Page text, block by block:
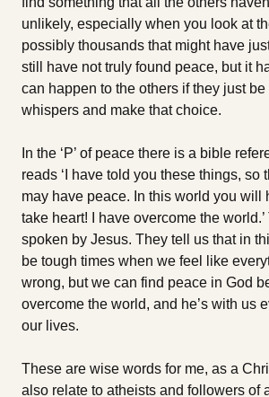
unlikely, especially when you look at
possibly thousands that might have
still have not truly found peace, but it
can happen to the others if they just
whispers and make that choice.
In the ‘P’ of peace there is a bible
reads ‘I have told you these things, so
may have peace. In this world you will
take heart! I have overcome the
spoken by Jesus. They tell us that in
be tough times when we feel like
wrong, but we can find peace in God
overcome the world, and he’s with us
our lives.
These are wise words for me, as a
also relate to atheists and followers of